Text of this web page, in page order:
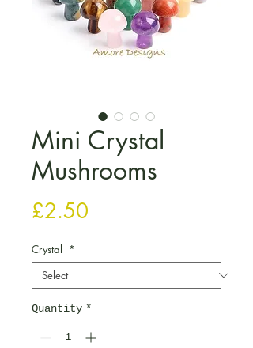
Mini Crystal
Mushrooms
£2.50
Crystal *
Quantity *